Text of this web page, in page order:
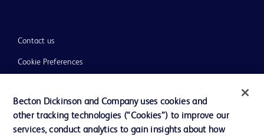
Contact us
Cookie Preferences
Terms of Use
Website Accessibility
Becton Dickinson and Company uses cookies and
other tracking technologies (“Cookies”) to improve our
services, conduct analytics to gain insights about how